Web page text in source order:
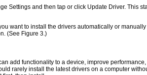
Settings and then tap or click Update Driver. This
want to install the drivers automatically or
(See Figure 3.)
add functionality to a device, improve
rarely install the latest drivers on a computer